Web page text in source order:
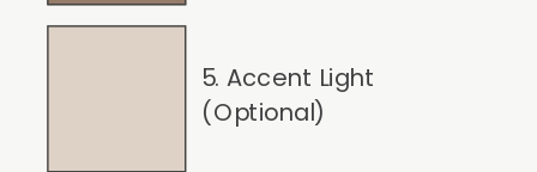
5. Accent Light
(Optional)